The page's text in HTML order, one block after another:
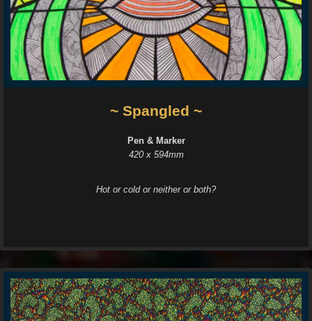
~ Spangled ~
Pen & Marker
420 x 594mm
Hot or cold or neither or both?